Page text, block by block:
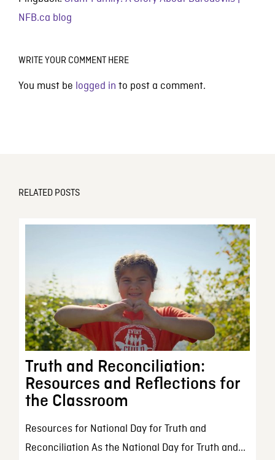
NFB.ca blog
WRITE YOUR COMMENT HERE
You must be logged in to post a comment.
RELATED POSTS
Truth and Reconciliation:
Resources and Reflections for
the Classroom
Resources for National Day for Truth and
Reconciliation As the National Day for Truth and...